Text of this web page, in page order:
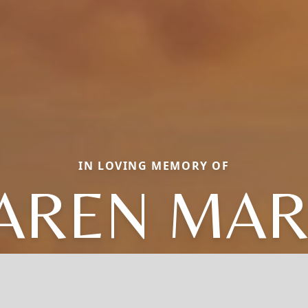
IN LOVING MEMORY OF